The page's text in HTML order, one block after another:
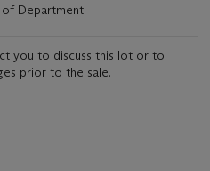
Department
you to discuss this lot or to
prior to the sale.